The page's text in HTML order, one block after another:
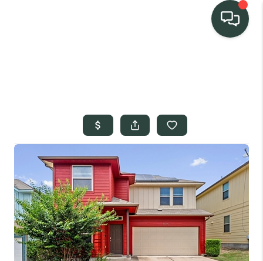
CONNECT
SIGNATURE
PROPERTIES
ACTIVE LISTINGS
OUR
COMMUNITIES